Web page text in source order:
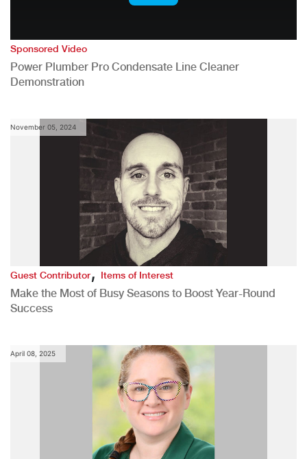
Sponsored Video
Power Plumber Pro Condensate Line Cleaner
Demonstration
November 05, 2024
Guest Contributor,Items of Interest
Make the Most of Busy Seasons to Boost Year-Round
Success
April 08, 2025